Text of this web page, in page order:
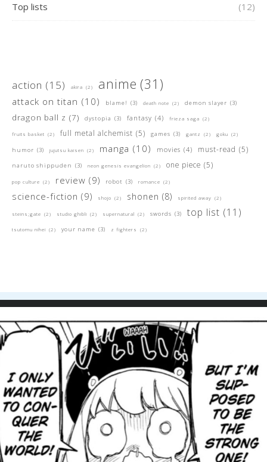
Top lists (12)
action (15) akira (2) anime (31)
attack on titan (10) blame! (3) death note (2) demon slayer (3)
dragon ball z (7) dystopia (3) fantasy (4) frieza saga (2)
fruits basket (2) full metal alchemist (5) games (3) gantz (2) goku (2)
humor (3) jujutsu kaisen (2) manga (10) movies (4) must-read (5)
naruto shippuden (3) neon genesis evangelion (2) one piece (5)
pop culture (2) review (9) robot (3) romance (2)
science-fiction (9) shojo (2) shonen (8) spirited away (2)
steins;gate (2) studio ghibli (2) supernatural (2) swords (3) top list (11)
tsutomu nihei (2) your name (3) z fighters (2)